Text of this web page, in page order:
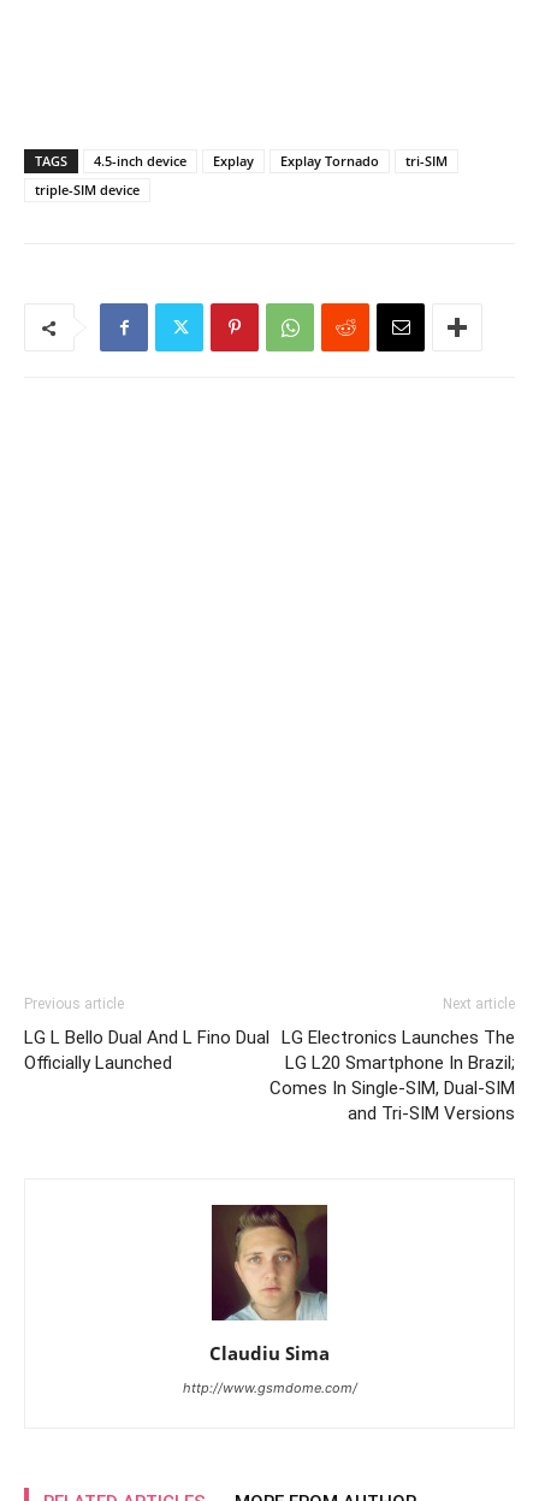
TAGS 4.5-inch device Explay Explay Tornado
tri-SIM
triple-SIM device
Previous article
LG L Bello Dual And L Fino Dual
Officially Launched
Next article
LG Electronics Launches The
LG L20 Smartphone In Brazil;
Comes In Single-SIM, Dual-SIM
and Tri-SIM Versions
Claudiu Sima
http://www.gsmdome.com/